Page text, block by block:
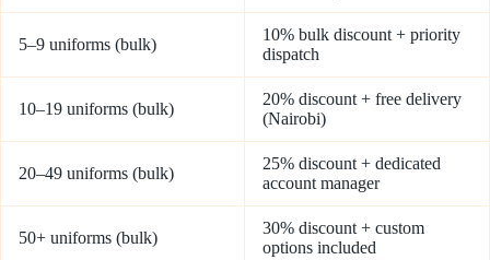
5–9 uniforms (bulk)
10% bulk discount + priority
dispatch
10–19 uniforms (bulk)
20% discount + free delivery
(Nairobi)
20–49 uniforms (bulk)
25% discount + dedicated
account manager
50+ uniforms (bulk)
30% discount + custom
options included